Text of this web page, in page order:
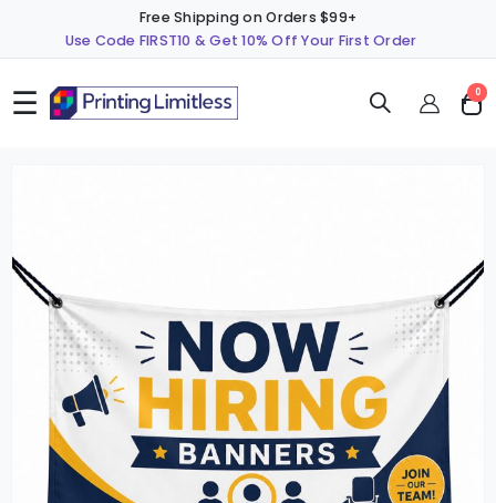
Free Shipping on Orders $99+
Use Code FIRST10 & Get 10% Off Your First Order
☰ Cart
0
of
the
images
gallery